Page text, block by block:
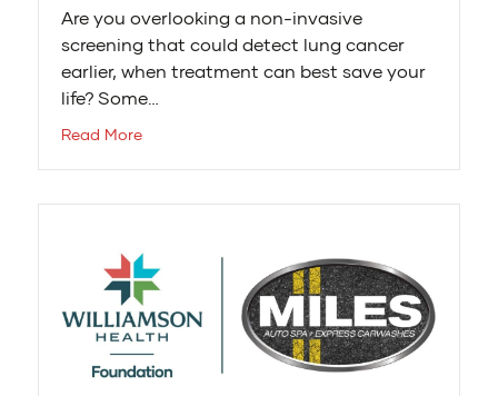
Are you overlooking a non-invasive
screening that could detect lung cancer
earlier, when treatment can best save your
life? Some…
Read More